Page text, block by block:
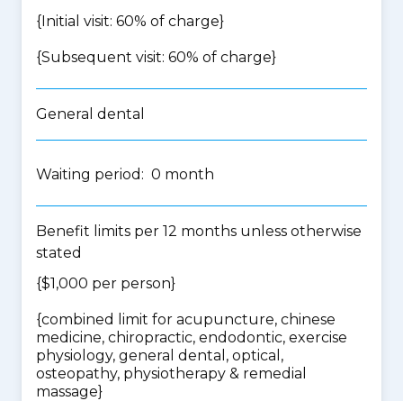
{Initial visit: 60% of charge}
{Subsequent visit: 60% of charge}
General dental
Waiting period: 0 month
Benefit limits per 12 months unless otherwise
stated
{$1,000 per person}
{combined limit for acupuncture, chinese
medicine, chiropractic, endodontic, exercise
physiology, general dental, optical,
osteopathy, physiotherapy & remedial
massage}